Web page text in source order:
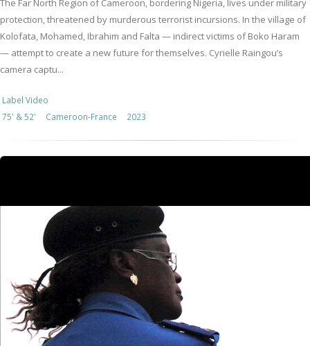
The Far North Region of Cameroon, bordering Nigeria, lives under military
protection, threatened by murderous terrorist incursions. In the village of
Kolofata, Mohamed, Ibrahim and Falta — indirect victims of Boko Haram
— attempt to create a new future for themselves. Cyrielle Raingou’s
camera captu...
Label Video
75' & 52'
Cameroon-France 2023